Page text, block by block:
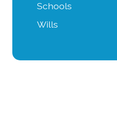
Schools
Wills